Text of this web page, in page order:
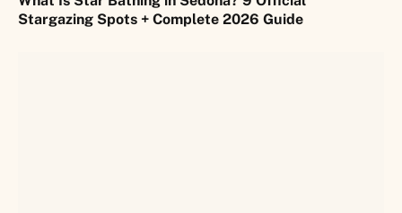
Stargazing Spots + Complete 2026 Guide